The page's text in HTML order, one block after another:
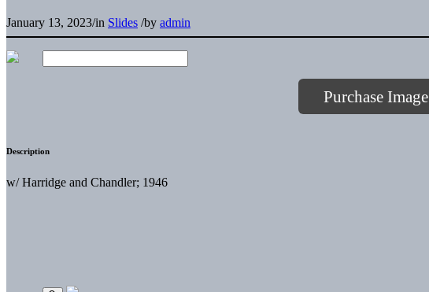
January 13, 2023/in Slides /by admin
Purchase Image
Description
w/ Harridge and Chandler; 1946